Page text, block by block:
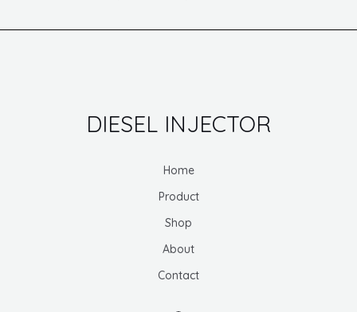
DIESEL INJECTOR
Home
Product
Shop
About
Contact